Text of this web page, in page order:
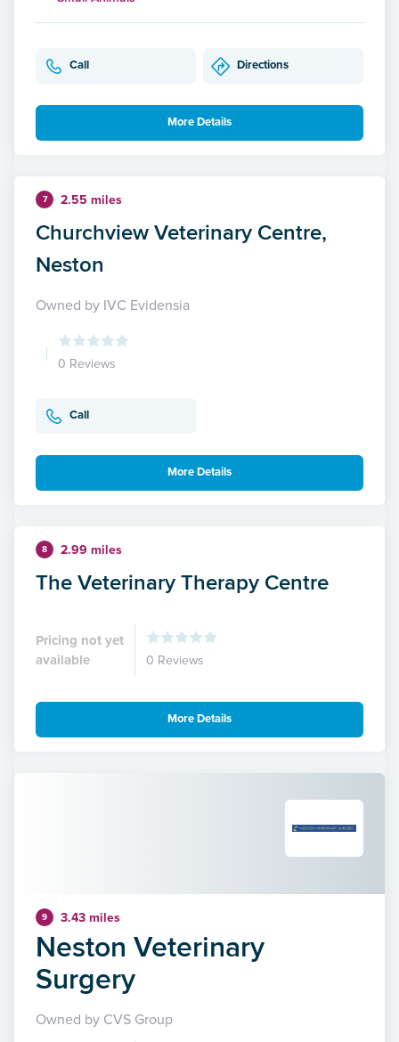
Call Directions
More Details
7 2.55 miles
Churchview Veterinary Centre,
Neston
Owned by IVC Evidensia
0 Reviews
Call
More Details
8 2.99 miles
The Veterinary Therapy Centre
Pricing not yet
available
0 Reviews
More Details
9 3.43 miles
Neston Veterinary
Surgery
Owned by CVS Group